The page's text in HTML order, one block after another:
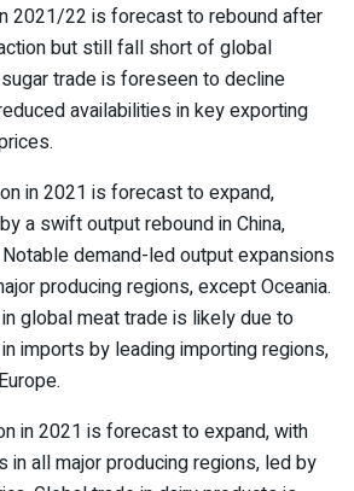
2021/22 is forecast to rebound after
but still fall short of global
trade is foreseen to decline
availabilities in key exporting
in 2021 is forecast to expand,
a swift output rebound in China,
demand-led output expansions
producing regions, except Oceania.
global meat trade is likely due to
imports by leading importing regions,
in 2021 is forecast to expand, with
in all major producing regions, led by